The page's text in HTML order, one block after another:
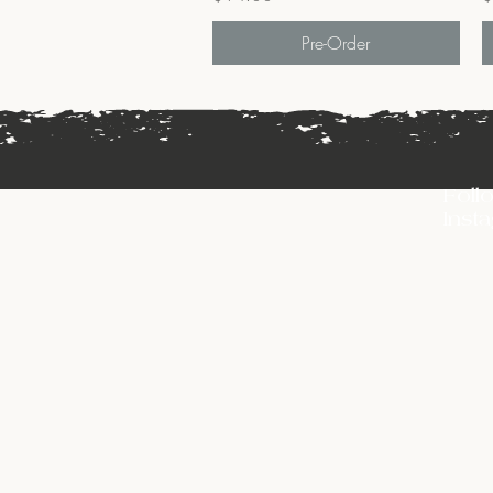
Pre-Order